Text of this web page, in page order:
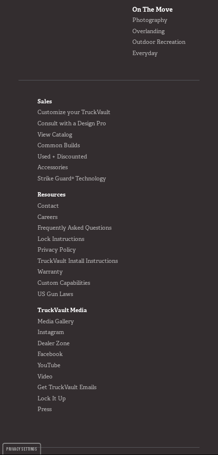
PRIVACY SETTINGS
On The Move
Photography
Overlanding
Outdoor Recreation
Everyday
FOOTER
Sales
Customize your TruckVault
Consult with a Design Pro
View Catalog
Common Builds
Used + Discounted
Accessories
Strike Guard® Technology
Resources
Contact
Careers
Frequently Asked Questions
Lock Instructions
Privacy Policy
TruckVault Install Instructions
Warranty
Custom Capabilities
US Gun Laws
TruckVault Media
Media Gallery
Instagram
Dealer Zone
Facebook
YouTube
Video
Get TruckVault Emails
Lock It Up
Press